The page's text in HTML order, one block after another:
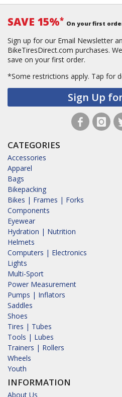
SAVE 15%* On your first
Sign up for our Email Newsletter
BikeTiresDirect.com purchases.
save on your first order.
*Some restrictions apply. Tap for
Sign Up
CATEGORIES
Accessories
Apparel
Bags
Bikepacking
Bikes | Frames | Forks
Components
Eyewear
Hydration | Nutrition
Helmets
Computers | Electronics
Lights
Multi-Sport
Power Measurement
Pumps | Inflators
Saddles
Shoes
Tires | Tubes
Tools | Lubes
Trainers | Rollers
Wheels
Youth
INFORMATION
About Us